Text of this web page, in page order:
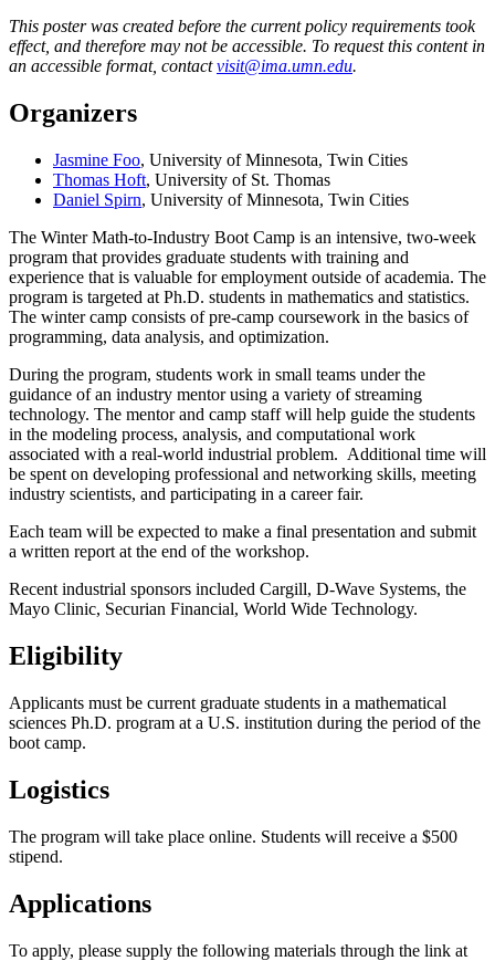
This poster was created before the current policy requirements took
effect, and therefore may not be accessible. To request this content in
an accessible format, contactvisit@ima.umn.edu.
Organizers
Jasmine Foo, University of Minnesota, Twin Cities
Thomas Hoft, University of St. Thomas
Daniel Spirn, University of Minnesota, Twin Cities
The Winter Math-to-Industry Boot Camp is an intensive, two-week
program that provides graduate students with training and
experience that is valuable for employment outside of academia. The
program is targeted at Ph.D. students in mathematics and statistics.
The winter camp consists of pre-camp coursework in the basics of
programming, data analysis, and optimization.
During the program, students work in small teams under the
guidance of an industry mentor using a variety of streaming
technology. The mentor and camp staff will help guide the students
in the modeling process, analysis, and computational work
associated with a real-world industrial problem. Additional time will
be spent on developing professional and networking skills, meeting
industry scientists, and participating in a career fair.
Each team will be expected to make a final presentation and submit
a written report at the end of the workshop.
Recent industrial sponsors included Cargill, D-Wave Systems, the
Mayo Clinic, Securian Financial, World Wide Technology.
Eligibility
Applicants must be current graduate students in a mathematical
sciences Ph.D. program at a U.S. institution during the period of the
boot camp.
Logistics
The program will take place online. Students will receive a $500
stipend.
Applications
To apply, please supply the following materials through the link at